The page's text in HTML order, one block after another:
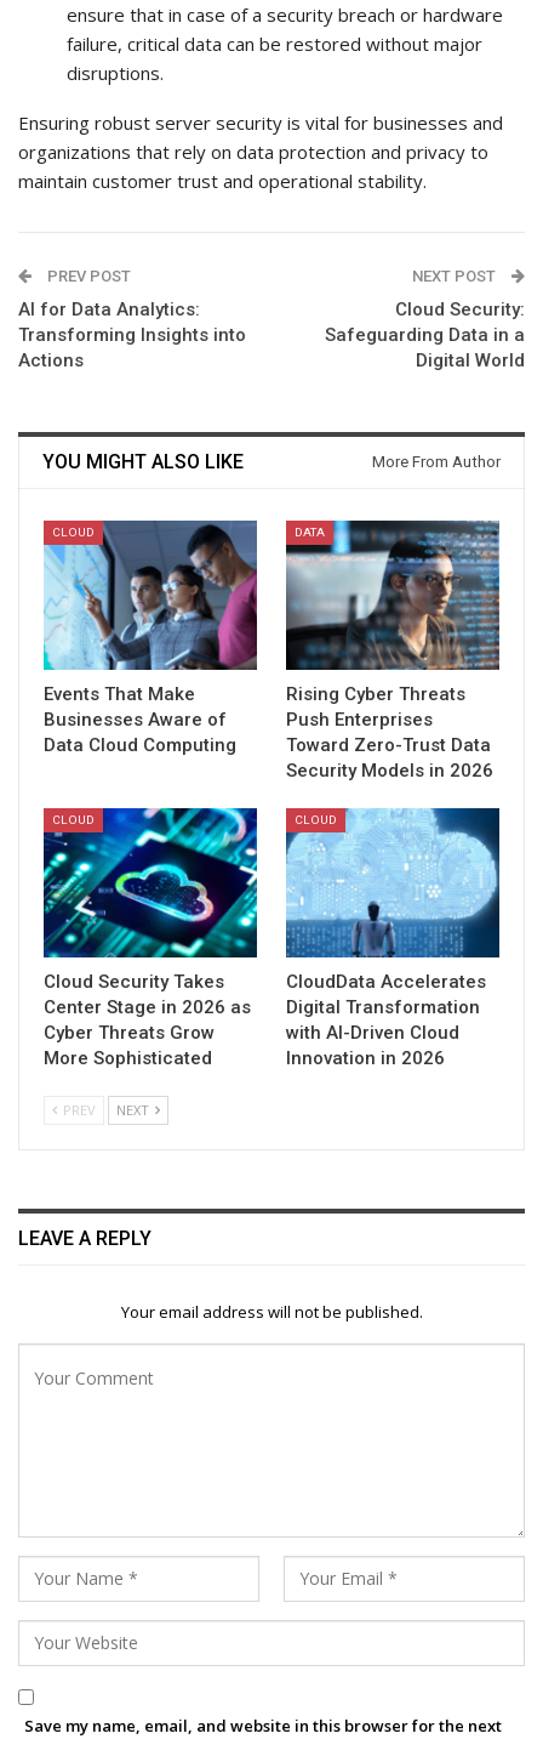
ensure that in case of a security breach or hardware
failure, critical data can be restored without major
disruptions.
Ensuring robust server security is vital for businesses and
organizations that rely on data protection and privacy to
maintain customer trust and operational stability.
PREV POST
AI for Data Analytics:
Transforming Insights into
Actions
NEXT POST
Cloud Security:
Safeguarding Data in a
Digital World
YOU MIGHT ALSO LIKE More From Author
CLOUD
Events That Make
Businesses Aware of
Data Cloud Computing
DATA
Rising Cyber Threats
Push Enterprises
Toward Zero-Trust Data
Security Models in 2026
CLOUD
Cloud Security Takes
Center Stage in 2026 as
Cyber Threats Grow
More Sophisticated
CLOUD
CloudData Accelerates
Digital Transformation
with AI-Driven Cloud
Innovation in 2026
PREV NEXT
LEAVE A REPLY
Your email address will not be published.
Save my name, email, and website in this browser for the next